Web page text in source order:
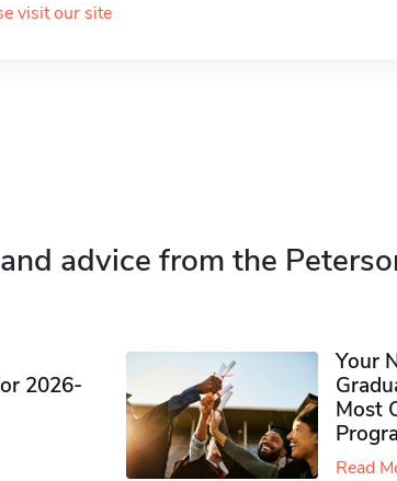
visit our site
advice from the
2026-
Your
Most
Read